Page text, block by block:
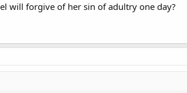
will forgive of her sin of adultry one day?